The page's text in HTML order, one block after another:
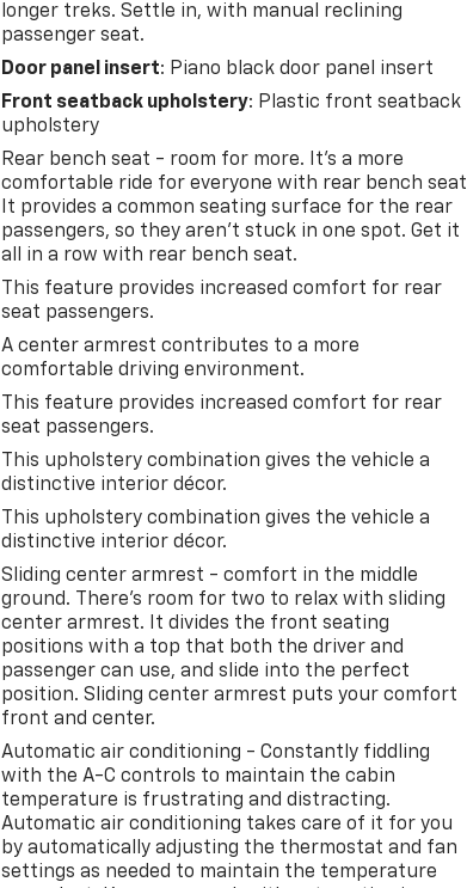
longer treks. Settle in, with manual reclining
passenger seat.
Door panel insert: Piano black door panel insert
Front seatback upholstery: Plastic front seatback
upholstery
Rear bench seat - room for more. It’s a more
comfortable ride for everyone with rear bench
It provides a common seating surface for the rear
passengers, so they aren't stuck in one spot. Get it
all in a row with rear bench seat.
This feature provides increased comfort for rear
seat passengers.
A center armrest contributes to a more
comfortable driving environment.
This feature provides increased comfort for rear
seat passengers.
This upholstery combination gives the vehicle a
distinctive interior décor.
This upholstery combination gives the vehicle a
distinctive interior décor.
Sliding center armrest - comfort in the middle
ground. There’s room for two to relax with sliding
center armrest. It divides the front seating
positions with a top that both the driver and
passenger can use, and slide into the perfect
position. Sliding center armrest puts your comfort
front and center.
Automatic air conditioning - Constantly fiddling
with the A-C controls to maintain the cabin
temperature is frustrating and distracting.
Automatic air conditioning takes care of it for you
by automatically adjusting the thermostat and fan
settings as needed to maintain the temperature